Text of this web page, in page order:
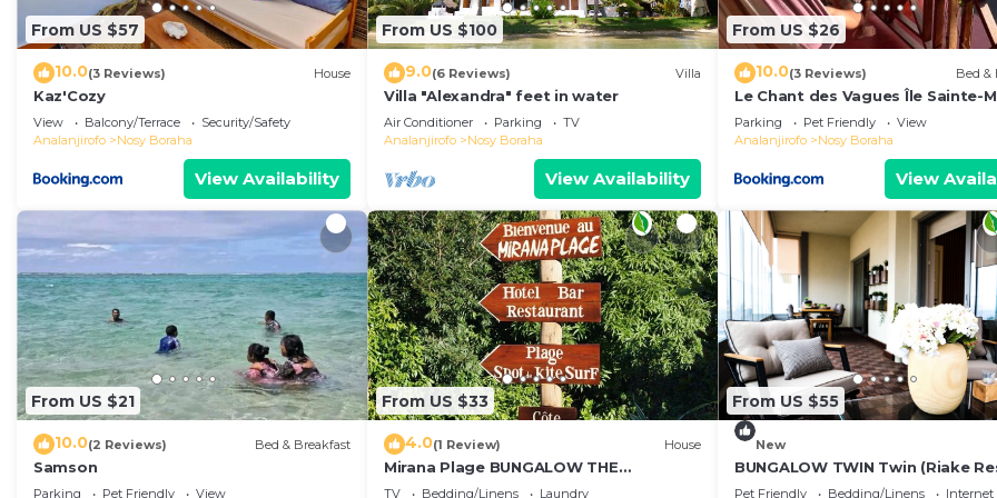
From US $57
10.0(3 Reviews) House
Kaz'Cozy
View Balcony/Terrace
Security/Safety
Analanjirofo
Nosy Boraha
View Availability
From US $100
9.0(6 Reviews) Villa
Villa "Alexandra" feet in water
Air Conditioner Parking
TV
Analanjirofo
Nosy Boraha
View Availability
From US $26
10.0(3 Reviews) Bed &
Le Chant des Vagues Île Sainte-
Madagascar Oceanfront
Whale Observatory
Parking Pet Friendly
View
Analanjirofo
Nosy Boraha
View
From US $21
10.0(2 Reviews) Bed & Breakfast
Samson
Parking Pet Friendly
View
From US $33
4.0(1 Review) House
Mirana Plage BUNGALOW THE
LEMONGRASS
TV Bedding/Linens
Laundry
From US $55
New
BUNGALOW TWIN Twin (Riake
Villa)
Pet Friendly Bedding/Linens
Internet